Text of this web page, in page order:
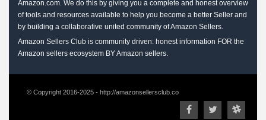
Amazon.com. We do this by giving you a complete and honest overview
of tools and resources available to help you become a better Seller and
by building a collaborative united community of Amazon Sellers.
Amazon Sellers Club is community driven: honest information FOR the
Amazon sellers ecosystem BY Amazon sellers.
© Copyright 2016-2025 - http://amazonsellersclub.co